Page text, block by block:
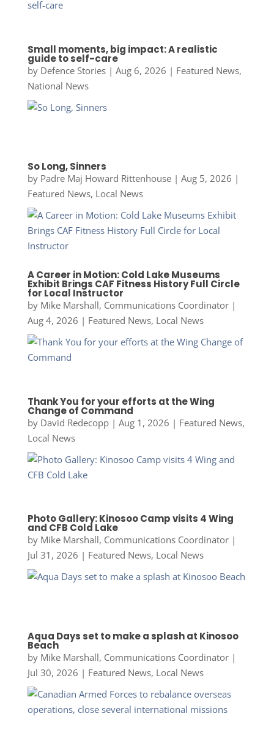
Small moments, big impact: A realistic
guide to self-care
by Defence Stories| Aug 6, 2026 | Featured News,
National News
So Long, Sinners
by Padre Maj Howard Rittenhouse| Aug 5, 2026 |
Featured News, Local News
A Career in Motion: Cold Lake Museums
Exhibit Brings CAF Fitness History Full Circle
for Local Instructor
by Mike Marshall, Communications Coordinator|
Aug 4, 2026 | Featured News, Local News
Thank You for your efforts at the Wing
Change of Command
by David Redecopp| Aug 1, 2026 | Featured News,
Local News
Photo Gallery: Kinosoo Camp visits 4 Wing
and CFB Cold Lake
by Mike Marshall, Communications Coordinator|
Jul 31, 2026 | Featured News, Local News
Aqua Days set to make a splash at Kinosoo
Beach
by Mike Marshall, Communications Coordinator|
Jul 30, 2026 | Featured News, Local News